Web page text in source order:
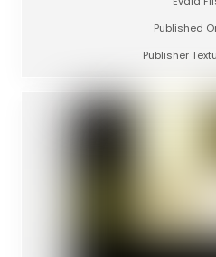
Published
Publisher